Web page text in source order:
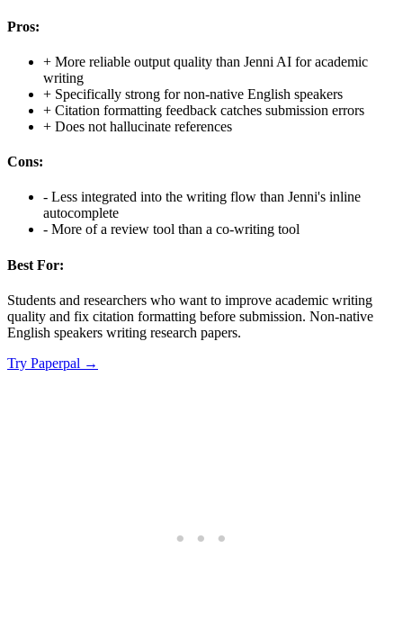
Pros:
+ More reliable output quality than Jenni AI for academic
writing
+ Specifically strong for non-native English speakers
+ Citation formatting feedback catches submission errors
+ Does not hallucinate references
Cons:
- Less integrated into the writing flow than Jenni's inline
autocomplete
- More of a review tool than a co-writing tool
Best For:
Students and researchers who want to improve academic writing
quality and fix citation formatting before submission. Non-native
English speakers writing research papers.
Try Paperpal →